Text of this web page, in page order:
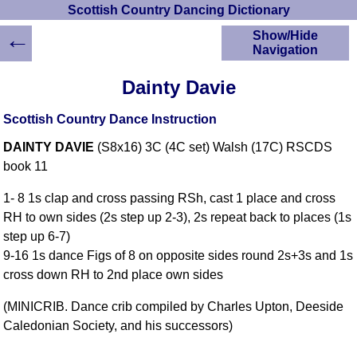
Scottish Country Dancing Dictionary
Dainty Davie
Scottish Country Dance Instruction
DAINTY DAVIE (S8x16) 3C (4C set) Walsh (17C) RSCDS
book 11
1- 8 1s clap and cross passing RSh, cast 1 place and cross
RH to own sides (2s step up 2-3), 2s repeat back to places (1s
step up 6-7)
9-16 1s dance Figs of 8 on opposite sides round 2s+3s and 1s
cross down RH to 2nd place own sides
(MINICRIB. Dance crib compiled by Charles Upton, Deeside
Caledonian Society, and his successors)
Show/Hide
Navigation
Scottish Country
Instructions
Scottish Dances
YouTube Videos
RSCDS Books
Alternative Dance
←